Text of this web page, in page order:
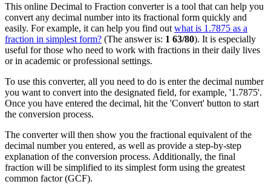
This online Decimal to Fraction converter is a tool that can help you
convert any decimal number into its fractional form quickly and
easily. For example, it can help you find out what is 1.7875 as a
fraction in simplest form? (The answer is: 1 63/80). It is especially
useful for those who need to work with fractions in their daily lives
or in academic or professional settings.
To use this converter, all you need to do is enter the decimal number
you want to convert into the designated field, for example, '1.7875'.
Once you have entered the decimal, hit the 'Convert' button to start
the conversion process.
The converter will then show you the fractional equivalent of the
decimal number you entered, as well as provide a step-by-step
explanation of the conversion process. Additionally, the final
fraction will be simplified to its simplest form using the greatest
common factor (GCF).